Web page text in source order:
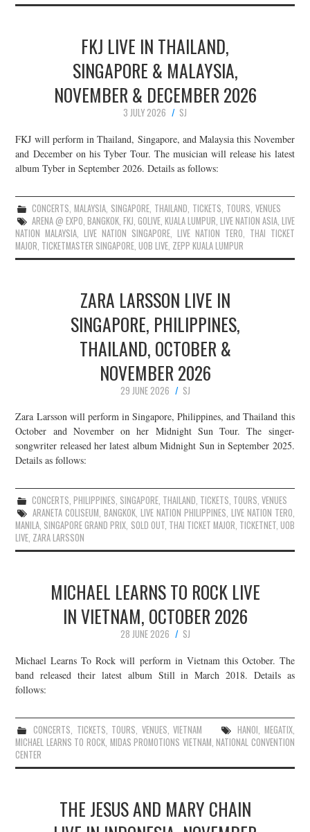
FKJ LIVE IN THAILAND,
SINGAPORE & MALAYSIA,
NOVEMBER & DECEMBER 2026
3 JULY 2026
SJ
FKJ will perform in Thailand, Singapore, and Malaysia this November
and December on his Tyber Tour. The musician will release his latest
album Tyber in September 2026. Details as follows:
CONCERTS,MALAYSIA, SINGAPORE, THAILAND, TICKETS, TOURS, VENUES
ARENA @ EXPO, BANGKOK, FKJ, GOLIVE, KUALA LUMPUR, LIVE NATION ASIA, LIVE
NATION MALAYSIA,LIVE NATION SINGAPORE, LIVE NATION TERO, THAI TICKET
MAJOR, TICKETMASTER SINGAPORE,UOB LIVE, ZEPP KUALA LUMPUR
ZARA LARSSON LIVE IN
SINGAPORE, PHILIPPINES,
THAILAND, OCTOBER &
NOVEMBER 2026
29 JUNE 2026
SJ
Zara Larsson will perform in Singapore, Philippines, and Thailand this
October and November on her Midnight Sun Tour. The singer-
songwriter released her latest album Midnight Sun in September 2025.
Details as follows:
CONCERTS, PHILIPPINES, SINGAPORE, THAILAND, TICKETS, TOURS, VENUES
ARANETA COLISEUM, BANGKOK, LIVE NATION PHILIPPINES, LIVE NATION TERO,
MANILA, SINGAPORE GRAND PRIX, SOLD OUT, THAI TICKET MAJOR, TICKETNET, UOB
LIVE, ZARA LARSSON
MICHAEL LEARNS TO ROCK LIVE
IN VIETNAM, OCTOBER 2026
28 JUNE 2026
SJ
Michael Learns To Rock will perform in Vietnam this October. The
band released their latest album Still in March 2018. Details as
follows:
CONCERTS, TICKETS, TOURS, VENUES,VIETNAM HANOI, MEGATIX,
MICHAEL LEARNS TO ROCK, MIDAS PROMOTIONS VIETNAM,NATIONAL CONVENTION
CENTER
THE JESUS AND MARY CHAIN